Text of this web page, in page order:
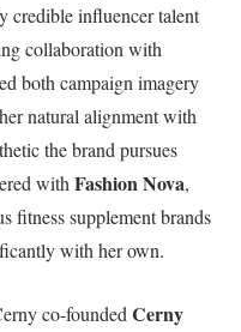
credible influencer talent
collaboration with
both campaign imagery
natural alignment with
the brand pursues
with Fashion Nova,
fitness supplement brands
with her own.
co-foundedCerny